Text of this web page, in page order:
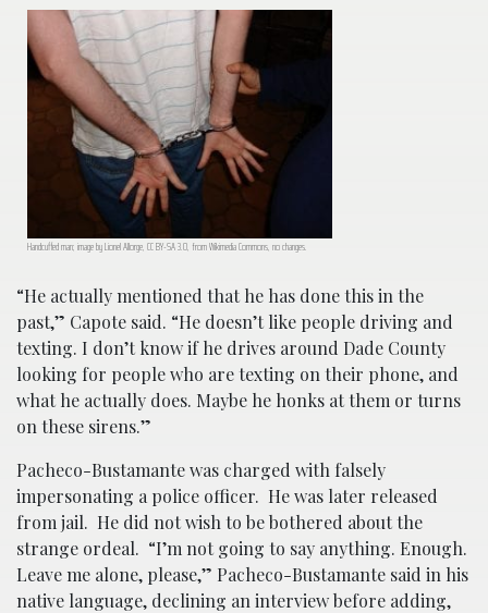
Handcuffed man; image by Lionel Allorge, CC BY-SA 3.0, from Wikimedia Commons, no changes.
“He actually mentioned that he has done this in the
past,” Capote said. “He doesn’t like people driving and
texting. I don’t know if he drives around Dade County
looking for people who are texting on their phone, and
what he actually does. Maybe he honks at them or turns
on these sirens.”
Pacheco-Bustamante was charged with falsely
impersonating a police officer. He was later released
from jail. He did not wish to be bothered about the
strange ordeal. “I’m not going to say anything. Enough.
Leave me alone, please,” Pacheco-Bustamante said in his
native language, declining an interview before adding,